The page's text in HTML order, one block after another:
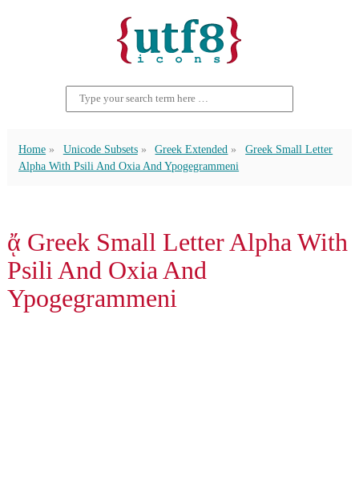
Home Unicode Subsets Greek Extended
Greek Small Letter
Alpha With Psili And Oxia And Ypogegrammeni
ᾄ Greek Small Letter Alpha With
Psili And Oxia And
Ypogegrammeni